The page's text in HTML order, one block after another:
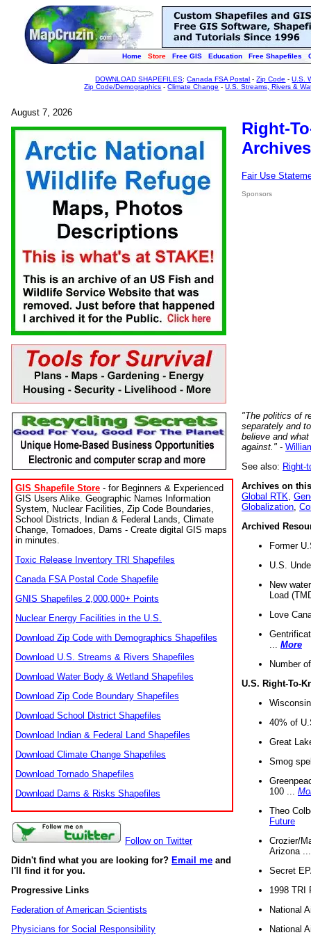
Home Store Free GIS Education Free Shapefiles
DOWNLOAD SHAPEFILES:Canada FSA Postal -Zip Code -U.S.
Zip Code/Demographics -Climate Change -U.S. Streams, Rivers &
August 7, 2026
GIS Shapefile Store - for Beginners & Experienced
GIS Users Alike. Geographic Names Information
System, Nuclear Facilities, Zip Code Boundaries,
School Districts, Indian & Federal Lands, Climate
Change, Tornadoes, Dams - Create digital GIS maps
in minutes.
Toxic Release Inventory TRI Shapefiles
Canada FSA Postal Code Shapefile
GNIS Shapefiles 2,000,000+ Points
Nuclear Energy Facilities in the U.S.
Download Zip Code with Demographics Shapefiles
Download U.S. Streams & Rivers Shapefiles
Download Water Body & Wetland Shapefiles
Download Zip Code Boundary Shapefiles
Download School District Shapefiles
Download Indian & Federal Land Shapefiles
Download Climate Change Shapefiles
Download Tornado Shapefiles
Download Dams & Risks Shapefiles
Follow on Twitter
Didn't find what you are looking for? Email me and
I'll find it for you.
Progressive Links
Federation of American Scientists
Physicians for Social Responsibility
Right-
Fair Use
Sponsors
"The politics of
separately and
believe and
against." -
See also: Right-
Archives on
Global RTK
Globalization
Archived
Former
U.S.
New
Load
Love
More
Number
U.S. Right-To-
40% of
Great
Smog
100 ...
Theo
Future
Crozier/
Arizona
Secret
1998 TRI
National
National